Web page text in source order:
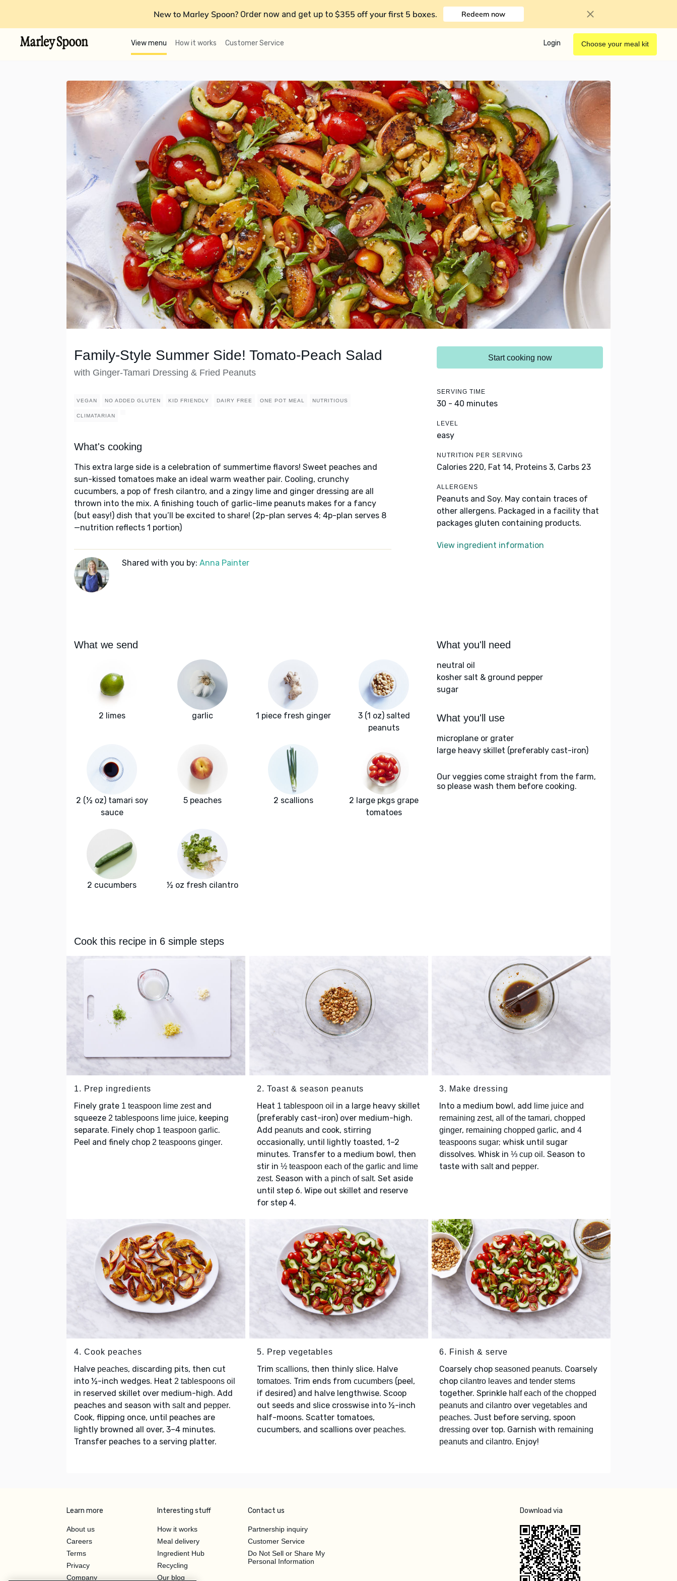
New to Marley Spoon? Order now and get up to $355 off your first 5 boxes. Redeem now
View menu How it works Customer Service Login Choose your meal kit
Family-Style Summer Side! Tomato-Peach Salad
with Ginger-Tamari Dressing & Fried Peanuts
VEGAN NO ADDED GLUTEN KID FRIENDLY DAIRY FREE ONE POT MEAL NUTRITIOUS
CLIMATARIAN
What's cooking
This extra large side is a celebration of summertime flavors! Sweet peaches and
sun-kissed tomatoes make an ideal warm weather pair. Cooling, crunchy
cucumbers, a pop of fresh cilantro, and a zingy lime and ginger dressing are all
thrown into the mix. A finishing touch of garlic-lime peanuts makes for a fancy
(but easy!) dish that you’ll be excited to share! (2p-plan serves 4; 4p-plan serves 8
—nutrition reflects 1 portion)
Shared with you by: Anna Painter
Start cooking now
SERVING TIME
30 - 40 minutes
LEVEL
easy
NUTRITION PER SERVING
Calories 220, Fat 14, Proteins 3, Carbs 23
ALLERGENS
Peanuts and Soy. May contain traces of
other allergens. Packaged in a facility that
packages gluten containing products.
View ingredient information
What we send
2 limes garlic 1 piece fresh ginger
3 (1 oz) salted
peanuts
2 (½ oz) tamari soy
sauce
5 peaches 2 scallions
2 large pkgs grape
tomatoes
2 cucumbers ½ oz fresh cilantro
What you'll need
neutral oil
kosher salt & ground pepper
sugar
What you'll use
microplane or grater
large heavy skillet (preferably cast-iron)
Our veggies come straight from the farm,
so please wash them before cooking.
Cook this recipe in 6 simple steps
1. Prep ingredients
Finely grate 1 teaspoon lime zestand
squeeze 2 tablespoons lime juice, keeping
separate. Finely chop 1 teaspoon garlic.
Peel and finely chop 2 teaspoons ginger.
2. Toast & season peanuts
Heat 1 tablespoon oil in a large heavy skillet
(preferably cast-iron) over medium-high.
Add peanutsand cook, stirring
occasionally, until lightly toasted, 1–2
minutes. Transfer to a medium bowl, then
stir in ½ teaspoon each of the garlic and lime
zest. Season with a pinch of salt. Set aside
until step 6. Wipe out skillet and reserve
for step 4.
3. Make dressing
Into a medium bowl, add lime juice and
remaining zest, all of the tamari, chopped
ginger, remaining chopped garlic, and 4
teaspoons sugar; whisk until sugar
dissolves. Whisk in ⅓ cup oil . Season to
taste with saltand pepper.
4. Cook peaches
Halve peaches, discarding pits, then cut
into ½-inch wedges. Heat 2 tablespoons oil
in reserved skillet over medium-high. Add
peaches and season with saltand pepper.
Cook, flipping once, until peaches are
lightly browned all over, 3–4 minutes.
Transfer peaches to a serving platter.
5. Prep vegetables
Trim scallions, then thinly slice. Halve
tomatoes. Trim ends from cucumbers(peel,
if desired) and halve lengthwise. Scoop
out seeds and slice crosswise into ½-inch
half-moons. Scatter tomatoes,
cucumbers, and scallions over peaches.
6. Finish & serve
Coarsely chop seasoned peanuts. Coarsely
chop cilantro leaves and tender stems
together. Sprinkle half each of the chopped
peanuts and cilantro over vegetables and
peaches. Just before serving, spoon
dressing over top. Garnish with remaining
peanuts and cilantro. Enjoy!
Learn more
About us
Careers
Terms
Privacy
Company
Interesting stuff
How it works
Meal delivery
Ingredient Hub
Recycling
Our blog
Contact us
Partnership inquiry
Customer Service
Do Not Sell or Share My
Personal Information
Download via